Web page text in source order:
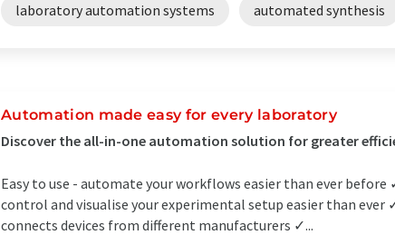
laboratory automation systems automated synthesis
Automation made easy for every laboratory
Discover the all-in-one automation solution for greater
Easy to use - automate your workflows easier than ever before
control and visualise your experimental setup easier than
connects devices from different manufacturers ✓...